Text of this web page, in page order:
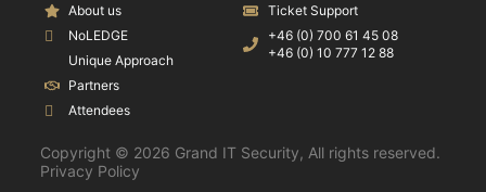
About us
NoLEDGE
Unique Approach
Partners
Attendees
Ticket Support
+46 (0) 700 61 45 08
+46 (0) 10 777 12 88
Copyright © 2026 Grand IT Security, All rights reserved.
Privacy Policy